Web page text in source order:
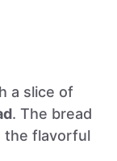
a slice of
. The bread
the flavorful